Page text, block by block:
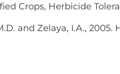
Crops, Herbicide
and Zelaya, I.A.,